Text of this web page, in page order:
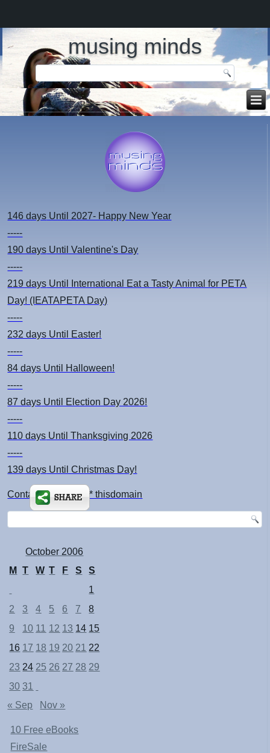
musing minds
146 days Until 2027- Happy New Year
-----
190 days Until Valentine's Day
-----
219 days Until International Eat a Tasty Animal for PETA
Day! (IEATAPETA Day)
-----
232 days Until Easter!
-----
84 days Until Halloween!
-----
87 days Until Election Day 2026!
-----
110 days Until Thanksgiving 2026
-----
139 days Until Christmas Day!
Contact: kimsch *at* thisdomain
October 2006
M
T W T F S
S
1
2
3 4 5 6 7
8
9
10 11 12 13 14 15
16 17 18 19 20 21 22
23 24 25 26 27 28 29
30 31
« Sep
Nov »
10 Free eBooks
FireSale